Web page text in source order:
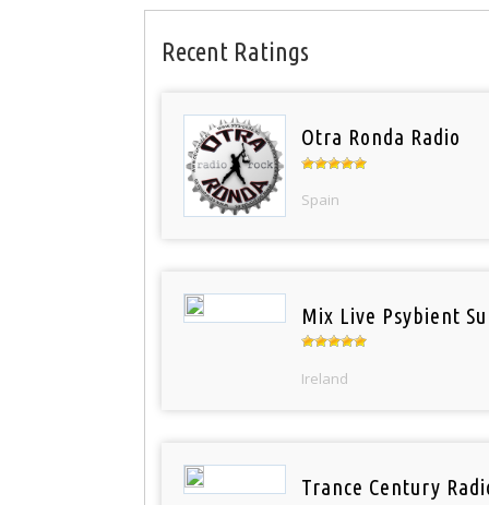
Recent Ratings
Otra Ronda Radio
Spain
Mix Live Psybient
Ireland
Trance Century